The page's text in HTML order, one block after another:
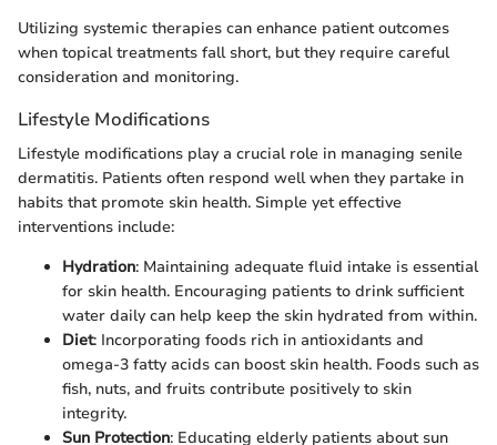
Utilizing systemic therapies can enhance patient outcomes
when topical treatments fall short, but they require careful
consideration and monitoring.
Lifestyle Modifications
Lifestyle modifications play a crucial role in managing senile
dermatitis. Patients often respond well when they partake in
habits that promote skin health. Simple yet effective
interventions include:
Hydration: Maintaining adequate fluid intake is essential
for skin health. Encouraging patients to drink sufficient
water daily can help keep the skin hydrated from within.
Diet: Incorporating foods rich in antioxidants and
omega-3 fatty acids can boost skin health. Foods such as
fish, nuts, and fruits contribute positively to skin
integrity.
Sun Protection: Educating elderly patients about sun